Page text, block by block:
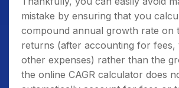
mistake by ensuring that you
compound annual growth rate on
returns (after accounting for fees,
other expenses) rather than the
the online CAGR calculator does